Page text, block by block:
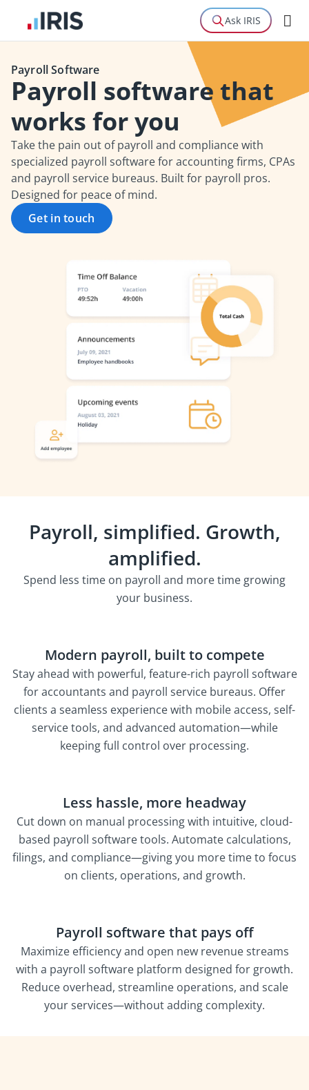
Ask IRIS
Payroll Software
Payroll software that
works for you
Take the pain out of payroll and compliance with
specialized payroll software for accounting firms, CPAs
and payroll service bureaus. Built for payroll pros.
Designed for peace of mind.
Get in touch
Payroll, simplified. Growth,
amplified.
Spend less time on payroll and more time growing
your business.
Modern payroll, built to compete
Stay ahead with powerful, feature-rich payroll software
for accountants and payroll service bureaus. Offer
clients a seamless experience with mobile access, self-
service tools, and advanced automation—while
keeping full control over processing.
Less hassle, more headway
Cut down on manual processing with intuitive, cloud-
based payroll software tools. Automate calculations,
filings, and compliance—giving you more time to focus
on clients, operations, and growth.
Payroll software that pays off
Maximize efficiency and open new revenue streams
with a payroll software platform designed for growth.
Reduce overhead, streamline operations, and scale
your services—without adding complexity.